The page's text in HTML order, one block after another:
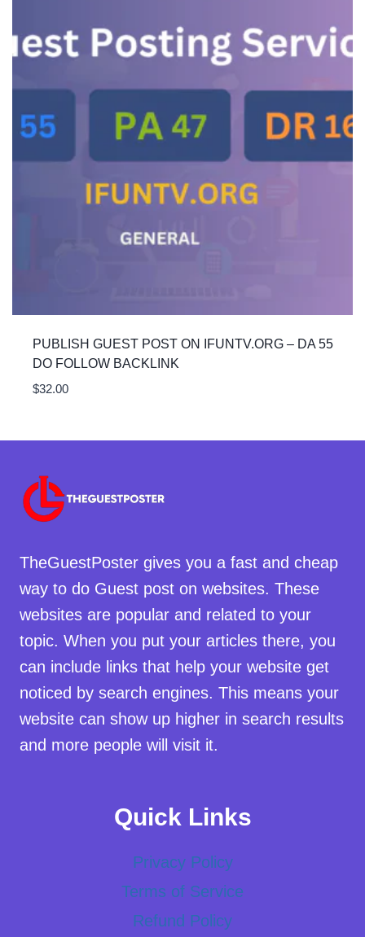
PUBLISH GUEST POST ON IFUNTV.ORG – DA 55
DO FOLLOW BACKLINK
$32.00
TheGuestPoster gives you a fast and cheap
way to do Guest post on websites. These
websites are popular and related to your
topic. When you put your articles there, you
can include links that help your website get
noticed by search engines. This means your
website can show up higher in search results
and more people will visit it.
Quick Links
Privacy Policy
Terms of Service
Refund Policy